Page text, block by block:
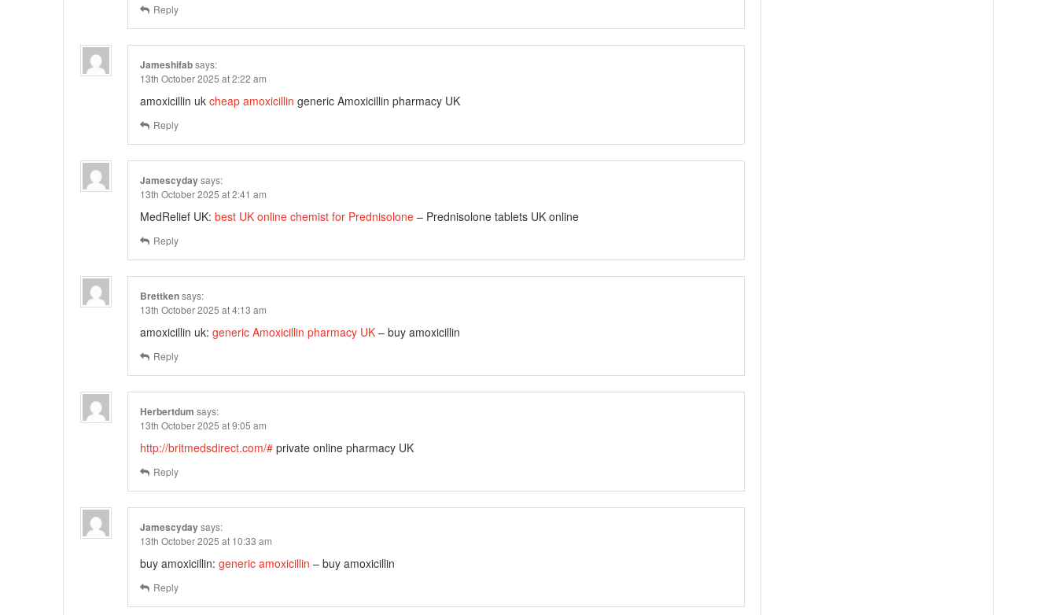
Reply
Jameshifabsays:
13th October 2025 at 2:22 am
amoxicillin uk cheap amoxicillin generic Amoxicillin pharmacy UK
Reply
Jamescydaysays:
13th October 2025 at 2:41 am
MedRelief UK: best UK online chemist for Prednisolone – Prednisolone tablets UK online
Reply
Brettkensays:
13th October 2025 at 4:13 am
amoxicillin uk: generic Amoxicillin pharmacy UK – buy amoxicillin
Reply
Herbertdum says:
13th October 2025 at 9:05 am
http://britmedsdirect.com/# private online pharmacy UK
Reply
Jamescydaysays:
13th October 2025 at 10:33 am
buy amoxicillin: generic amoxicillin – buy amoxicillin
Reply